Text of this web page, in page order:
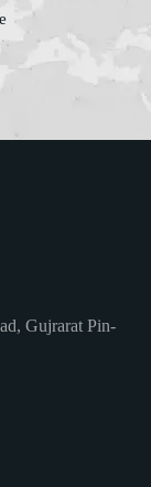
Gujrarat Pin-